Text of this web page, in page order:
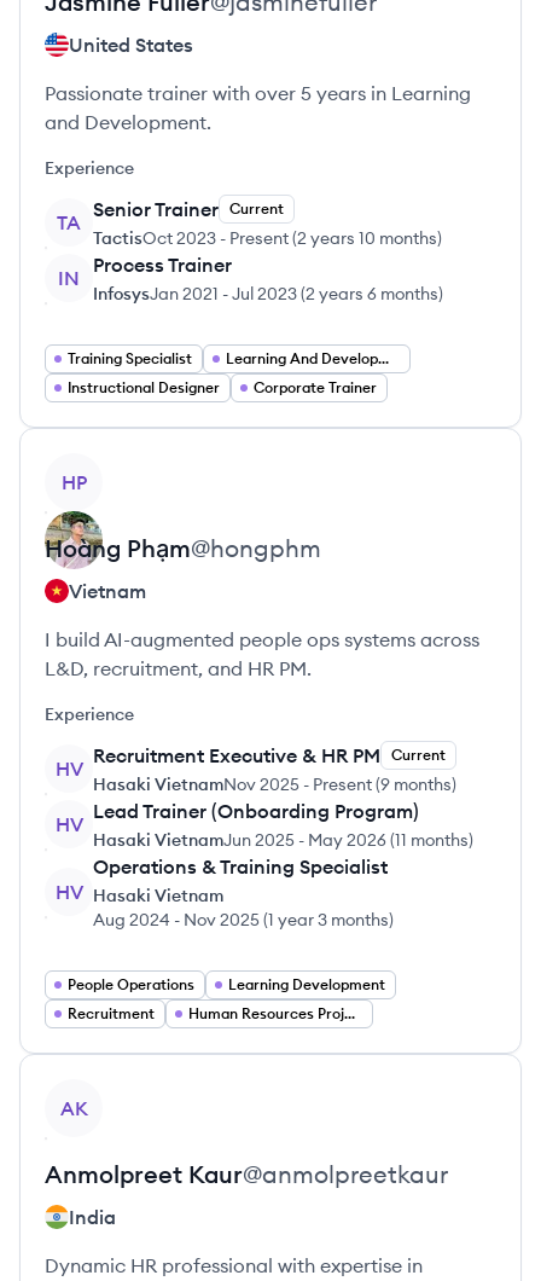
United States
Passionate trainer with over 5 years in Learning
and Development.
Experience
TA
Senior Trainer Current
TactisOct 2023 - Present(2 years 10 months)
IN
Process Trainer
InfosysJan 2021 -Jul 2023(2 years 6 months)
Training Specialist
Learning And Development Manager
Instructional Designer
Corporate Trainer
HP
Hoàng Phạm@hongphm
Vietnam
I build AI-augmented people ops systems across
L&D, recruitment, and HR PM.
Experience
HV
Recruitment Executive & HR PM Current
Hasaki VietnamNov 2025 - Present(9 months)
HV
Lead Trainer (Onboarding Program)
Hasaki VietnamJun 2025 - May 2026(11 months)
HV
Operations & Training Specialist
Hasaki Vietnam
Aug 2024 - Nov 2025(1 year 3 months)
People Operations
Learning Development
Recruitment
Human Resources Project Management
AK
Anmolpreet Kaur@anmolpreetkaur
India
Dynamic HR professional with expertise in